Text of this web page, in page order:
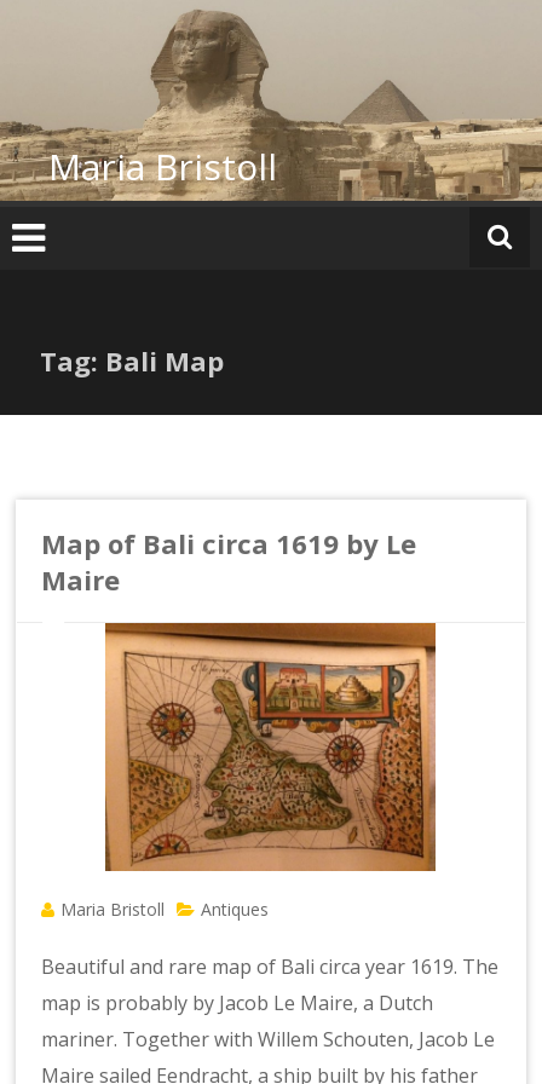
Maria Bristoll
Tag: Bali Map
Map of Bali circa 1619 by Le
Maire
Maria Bristoll Antiques
Beautiful and rare map of Bali circa year 1619. The
map is probably by Jacob Le Maire, a Dutch
mariner. Together with Willem Schouten, Jacob Le
Maire sailed Eendracht, a ship built by his father